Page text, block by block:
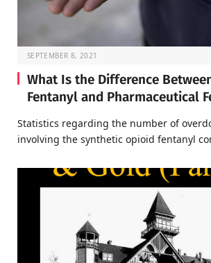
SEPTEMBER 8, 2021
What Is the Difference
Fentanyl and Pharmaceutical
Statistics regarding the number of
involving the synthetic opioid fentanyl